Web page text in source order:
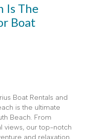
Is The
Boat
Boat Rentals and
is the ultimate
Beach. From
views, our top-notch
and relaxation.